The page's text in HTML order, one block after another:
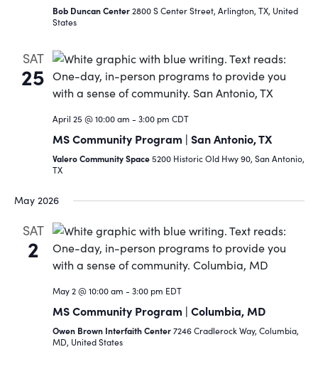
Bob Duncan Center2800 S Center Street, Arlington, TX, United
States
SAT
25
April 25 @ 10:00 am - 3:00 pm CDT
MS Community Program | San Antonio, TX
Valero Community Space5200 Historic Old Hwy 90, San Antonio,
TX
May 2026
SAT
2
May 2 @ 10:00 am - 3:00 pm EDT
MS Community Program | Columbia, MD
Owen Brown Interfaith Center7246 Cradlerock Way, Columbia,
MD, United States